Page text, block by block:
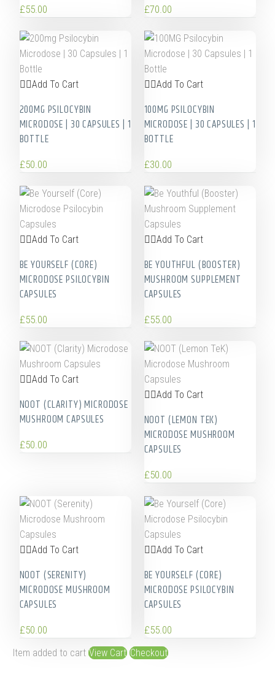
£55.00 £70.00
Add To Cart
200MG PSILOCYBIN
MICRODOSE | 30 CAPSULES | 1
BOTTLE
£50.00
Add To Cart
100MG PSILOCYBIN
MICRODOSE | 30 CAPSULES | 1
BOTTLE
£30.00
Add To Cart
BE YOURSELF (CORE)
MICRODOSE PSILOCYBIN
CAPSULES
£55.00
Add To Cart
BE YOUTHFUL (BOOSTER)
MUSHROOM SUPPLEMENT
CAPSULES
£55.00
Add To Cart
NOOT (CLARITY) MICRODOSE
MUSHROOM CAPSULES
£50.00
Add To Cart
NOOT (LEMON TEK)
MICRODOSE MUSHROOM
CAPSULES
£50.00
Add To Cart
NOOT (SERENITY)
MICRODOSE MUSHROOM
CAPSULES
£50.00
Add To Cart
BE YOURSELF (CORE)
MICRODOSE PSILOCYBIN
CAPSULES
£55.00
Item added to cart View Cart Checkout